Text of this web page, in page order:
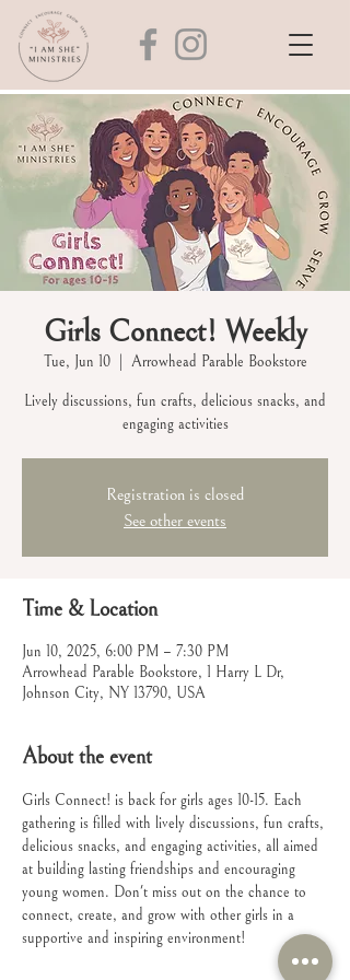
Girls Connect! Weekly
Tue, Jun 10
  |
Arrowhead Parable Bookstore
Lively discussions, fun crafts, delicious snacks, and
engaging activities
Registration is closed
See other events
Time & Location
Jun 10, 2025, 6:00 PM – 7:30 PM
Arrowhead Parable Bookstore, 1 Harry L Dr,
Johnson City, NY 13790, USA
About the event
Girls Connect! is back for girls ages 10-15. Each
gathering is filled with lively discussions, fun crafts,
delicious snacks, and engaging activities, all aimed
at building lasting friendships and encouraging
young women. Don't miss out on the chance to
connect, create, and grow with other girls in a
supportive and inspiring environment!